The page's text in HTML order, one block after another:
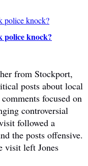
police knock?
from Stockport,
posts about local
focused on
controversial
followed a
the posts offensive.
visit left Jones